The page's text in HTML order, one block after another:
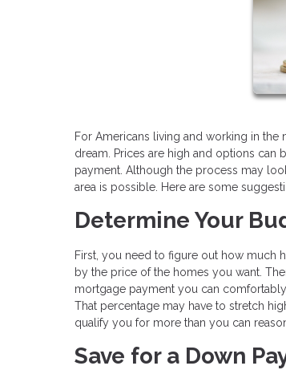
For Americans living and working in the
dream. Prices are high and options can
payment. Although the process may
area is possible. Here are some
Determine Your
First, you need to figure out how much
by the price of the homes you want.
mortgage payment you can
That percentage may have to stretch
qualify you for more than you can
Save for a Down